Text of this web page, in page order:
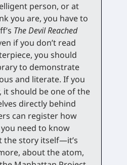
person, or at
you are, you have to
The Devil Reached
if you don’t read
you should
to demonstrate
and literate. If you
it should be one of the
directly behind
can register how
need to know
the story itself—it’s
about the atom,